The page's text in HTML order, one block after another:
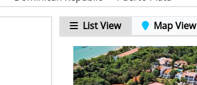
List View Map View